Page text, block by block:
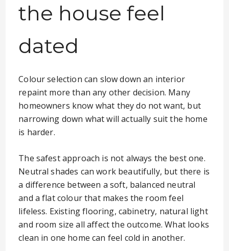
the house feel
dated
Colour selection can slow down an interior
repaint more than any other decision. Many
homeowners know what they do not want, but
narrowing down what will actually suit the home
is harder.
The safest approach is not always the best one.
Neutral shades can work beautifully, but there is
a difference between a soft, balanced neutral
and a flat colour that makes the room feel
lifeless. Existing flooring, cabinetry, natural light
and room size all affect the outcome. What looks
clean in one home can feel cold in another.